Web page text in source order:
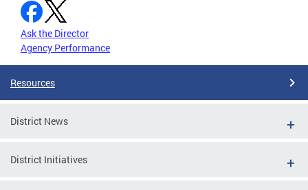
Ask the Director
Agency Performance
Resources
District News
District Initiatives